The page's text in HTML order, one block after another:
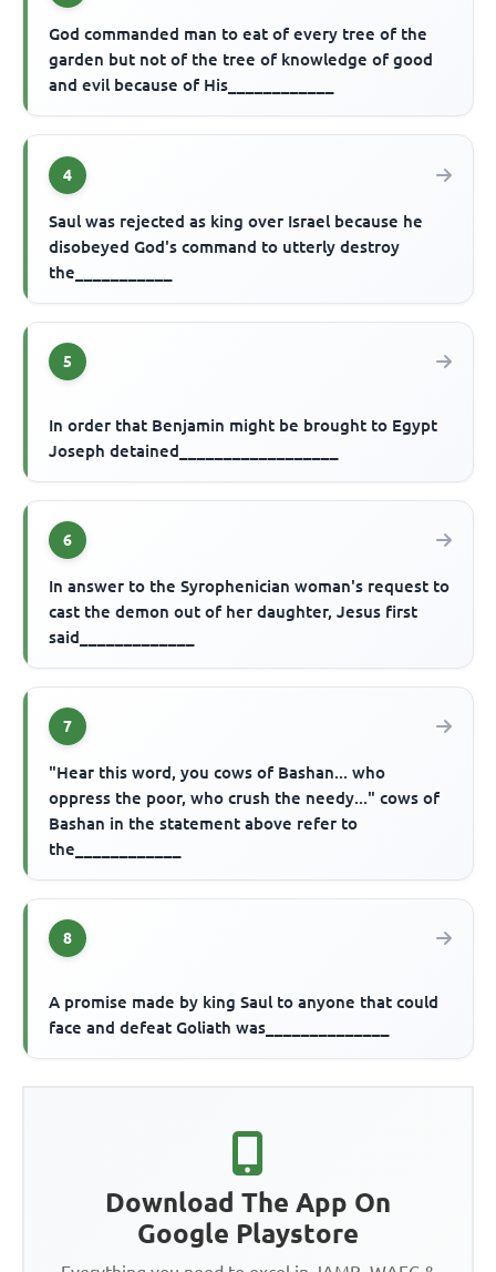
God commanded man to eat of every tree of the
garden but not of the tree of knowledge of good
and evil because of His____________
4
Saul was rejected as king over Israel because he
disobeyed God's command to utterly destroy
the___________
5
In order that Benjamin might be brought to Egypt
Joseph detained__________________
6
In answer to the Syrophenician woman's request to
cast the demon out of her daughter, Jesus first
said_____________
7
"Hear this word, you cows of Bashan... who
oppress the poor, who crush the needy..." cows of
Bashan in the statement above refer to
the____________
8
A promise made by king Saul to anyone that could
face and defeat Goliath was______________
Download The App On
Google Playstore